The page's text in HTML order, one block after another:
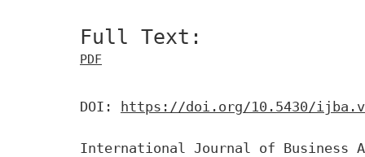
Full Text:
PDF
DOI: https://doi.org/10.5430/
International Journal of Business